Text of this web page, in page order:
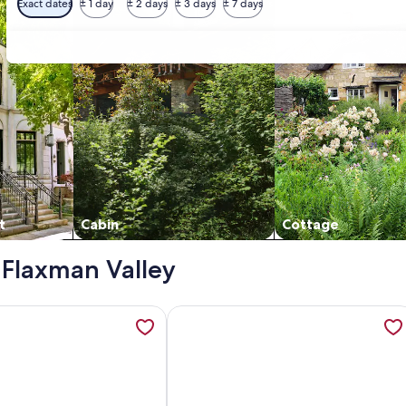
Exact dates ± 1 day ± 2 days ± 3 days ± 7 days
Cabin Cottage
Valley
opens in a new tab
about Wings Barossa Bird & Bush Retreat, opens in a
More information about Romantic